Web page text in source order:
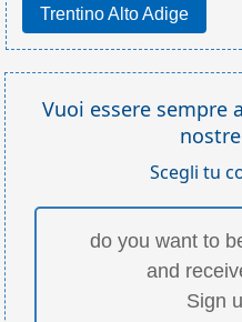
Trentino Alto Adige
Vuoi essere sempre
Scegli tu
do you want to
and
Sign